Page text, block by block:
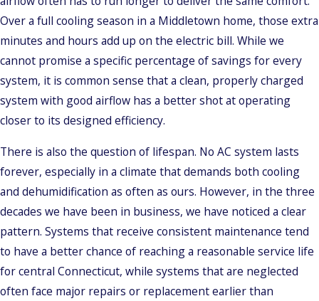
Over a full cooling season in a Middletown home, those extra
minutes and hours add up on the electric bill. While we
cannot promise a specific percentage of savings for every
system, it is common sense that a clean, properly charged
system with good airflow has a better shot at operating
closer to its designed efficiency.
There is also the question of lifespan. No AC system lasts
forever, especially in a climate that demands both cooling
and dehumidification as often as ours. However, in the three
decades we have been in business, we have noticed a clear
pattern. Systems that receive consistent maintenance tend
to have a better chance of reaching a reasonable service life
for central Connecticut, while systems that are neglected
often face major repairs or replacement earlier than